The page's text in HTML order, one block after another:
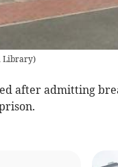
Library)
after admitting